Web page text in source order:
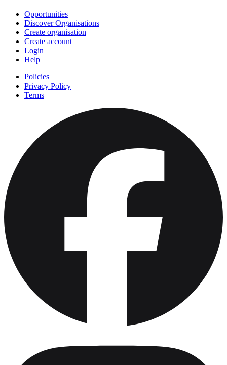
Opportunities
Discover Organisations
Create organisation
Create account
Login
Help
Policies
Privacy Policy
Terms